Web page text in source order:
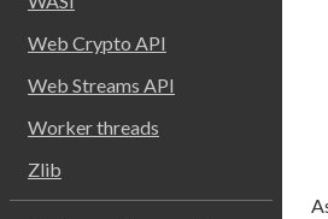
Web Crypto API
Web Streams API
Worker threads
Zlib